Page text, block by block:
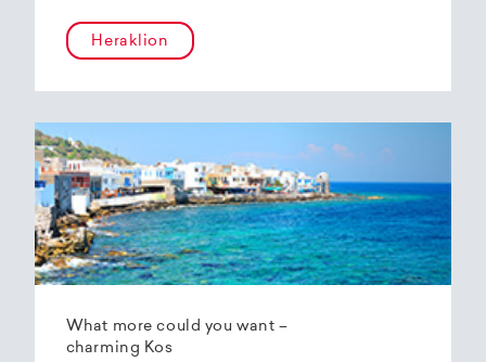
Heraklion
What more could you want –
charming Kos